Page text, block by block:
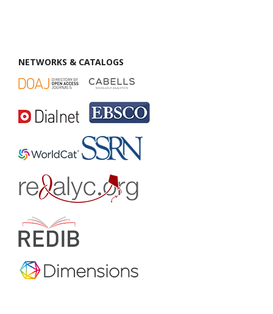
NETWORKS & CATALOGS